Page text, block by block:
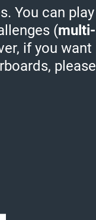
3957
3861
You can play
(multi-
if you want
please